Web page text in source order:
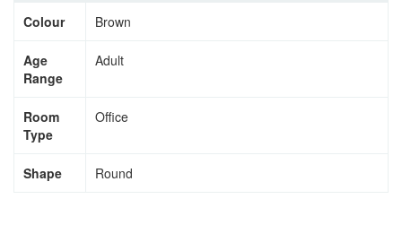
Colour Brown
Age
Range
Adult
Room
Type
Office
Shape Round